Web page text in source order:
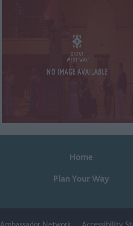
Home
Plan Your Way